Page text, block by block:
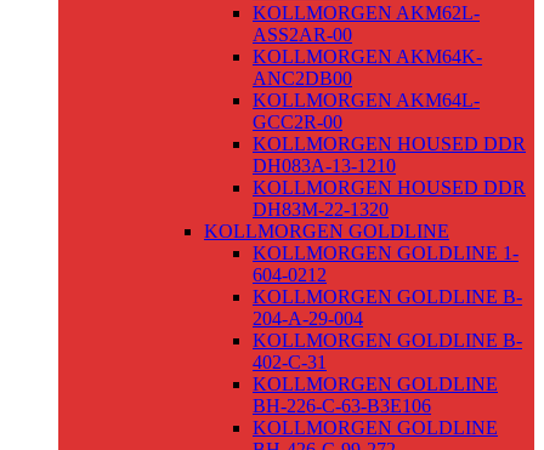
KOLLMORGEN AKM62L-
ASS2AR-00
KOLLMORGEN AKM64K-
ANC2DB00
KOLLMORGEN AKM64L-
GCC2R-00
KOLLMORGEN HOUSED DDR
DH083A-13-1210
KOLLMORGEN HOUSED DDR
DH83M-22-1320
KOLLMORGEN GOLDLINE
KOLLMORGEN GOLDLINE 1-
604-0212
KOLLMORGEN GOLDLINE B-
204-A-29-004
KOLLMORGEN GOLDLINE B-
402-C-31
KOLLMORGEN GOLDLINE
BH-226-C-63-B3E106
KOLLMORGEN GOLDLINE